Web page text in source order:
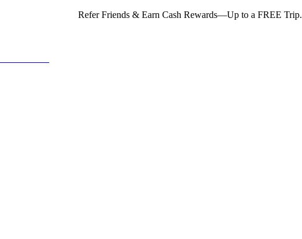
Refer Friends & Earn Cash Rewards—Up to a FREE Trip.